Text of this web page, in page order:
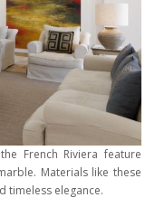
French Riviera feature
Materials like these
timeless elegance.